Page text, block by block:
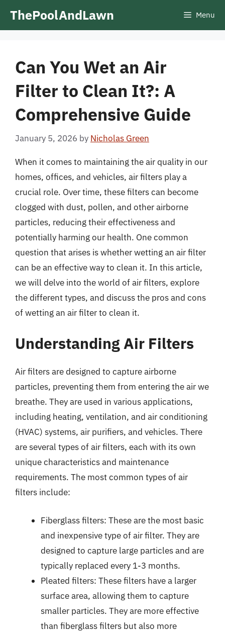
ThePoolAndLawn Menu
Can You Wet an Air
Filter to Clean It?: A
Comprehensive Guide
January 5, 2026 by Nicholas Green
When it comes to maintaining the air quality in our
homes, offices, and vehicles, air filters play a
crucial role. Over time, these filters can become
clogged with dust, pollen, and other airborne
particles, reducing their effectiveness and
potentially harming our health. One common
question that arises is whether wetting an air filter
can be an effective way to clean it. In this article,
we will delve into the world of air filters, explore
the different types, and discuss the pros and cons
of wetting an air filter to clean it.
Understanding Air Filters
Air filters are designed to capture airborne
particles, preventing them from entering the air we
breathe. They are used in various applications,
including heating, ventilation, and air conditioning
(HVAC) systems, air purifiers, and vehicles. There
are several types of air filters, each with its own
unique characteristics and maintenance
requirements. The most common types of air
filters include:
Fiberglass filters: These are the most basic
and inexpensive type of air filter. They are
designed to capture large particles and are
typically replaced every 1-3 months.
Pleated filters: These filters have a larger
surface area, allowing them to capture
smaller particles. They are more effective
than fiberglass filters but also more